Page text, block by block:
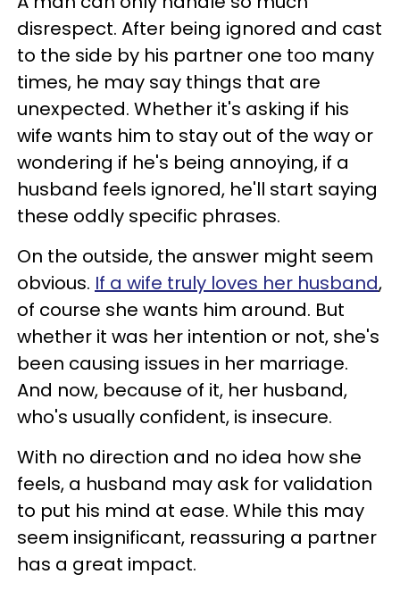
disrespect. After being ignored and cast
to the side by his partner one too many
times, he may say things that are
unexpected. Whether it's asking if his
wife wants him to stay out of the way or
wondering if he's being annoying, if a
husband feels ignored, he'll start saying
these oddly specific phrases.
On the outside, the answer might seem
obvious. If a wife truly loves her husband,
of course she wants him around. But
whether it was her intention or not, she's
been causing issues in her marriage.
And now, because of it, her husband,
who's usually confident, is insecure.
With no direction and no idea how she
feels, a husband may ask for validation
to put his mind at ease. While this may
seem insignificant, reassuring a partner
has a great impact.